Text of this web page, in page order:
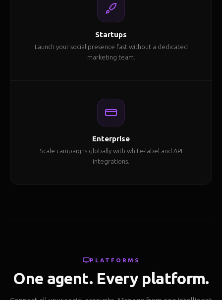
Startups
Launch your social presence fast without a dedicated
marketing team.
Enterprise
Scale campaigns globally with white-label and API
integrations.
PLATFORMS
One agent. Every platform.